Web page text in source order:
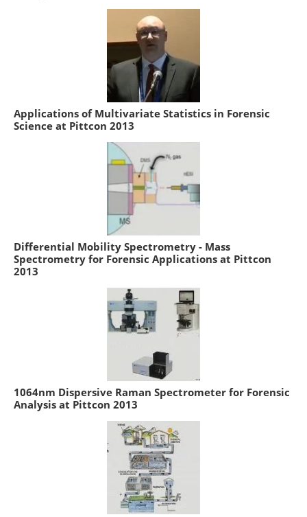
Applications of Multivariate Statistics in Forensic
Science at Pittcon 2013
Differential Mobility Spectrometry - Mass
Spectrometry for Forensic Applications at Pittcon
2013
1064nm Dispersive Raman Spectrometer for Forensic
Analysis at Pittcon 2013